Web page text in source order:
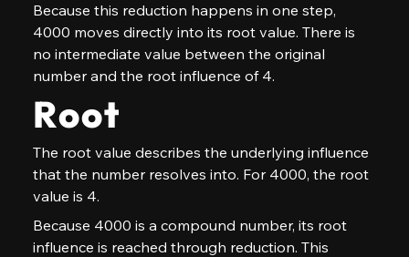
Because this reduction happens in one step,
4000 moves directly into its root value. There is
no intermediate value between the original
number and the root influence of 4.
Root
The root value describes the underlying influence
that the number resolves into. For 4000, the root
value is 4.
Because 4000 is a compound number, its root
influence is reached through reduction. This